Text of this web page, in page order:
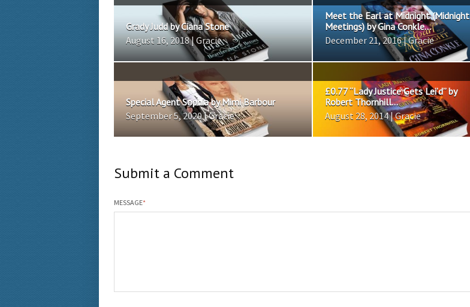
Grady Judd by Ciana Stone
August 16, 2018 | Gracie
Meet the Earl at Midnight (Midnight
Meetings) by Gina Conkle...
December 21, 2016 | Gracie
Special Agent Sophia by Mimi Barbour
September 5, 2020 | Gracie
£0.77 “Lady Justice Gets Lei’d” by
Robert Thornhill...
August 28, 2014 | Gracie
Submit a Comment
MESSAGE*